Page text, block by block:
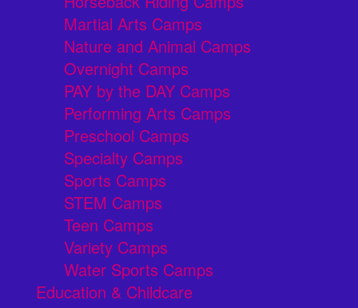
Martial Arts Camps
Nature and Animal Camps
Overnight Camps
PAY by the DAY Camps
Performing Arts Camps
Preschool Camps
Specialty Camps
Sports Camps
STEM Camps
Teen Camps
Variety Camps
Water Sports Camps
Education & Childcare